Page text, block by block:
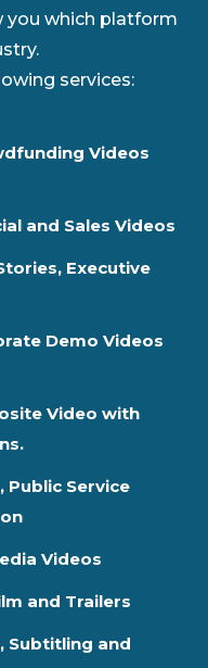
you which platform
services:
Videos
and Sales Videos
Executive
Demo Videos
Video with
Public Service
Videos
and Trailers
Subtitling and